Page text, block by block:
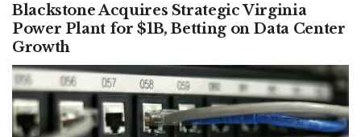
Blackstone Acquires Strategic Virginia
Power Plant for $1B, Betting on Data Center
Growth